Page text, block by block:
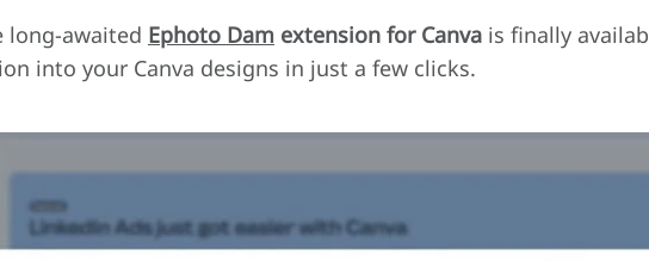
long-awaited Ephoto Dam extension for Canva is finally
into your Canva designs in just a few clicks.